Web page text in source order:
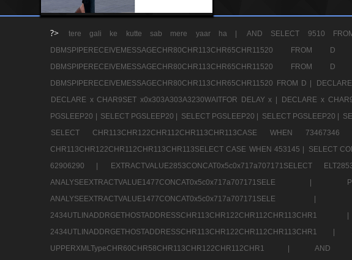
?> tere gali ke kutte sab mere yaar ha | AND SELECT 9510
DBMSPIPERECEIVEMESSAGECHR80CHR113CHR65CHR11520
DBMSPIPERECEIVEMESSAGECHR80CHR113CHR65CHR11520
DBMSPIPERECEIVEMESSAGECHR80CHR113CHR65CHR11520 FROM D |
DECLARE x CHAR9SET x0x303A303A3230WAITFOR DELAY x |
DECLARE x
PGSLEEP20 |
SELECT PGSLEEP20 | SELECT PGSLEEP20 | SELECT PGSLEEP20 |
SELECT CHR113CHR122CHR112CHR113CHR113CASE WHEN
CHR113CHR122CHR112CHR113CHR113SELECT CASE WHEN 453145 |
SELECT
62906290 |
EXTRACTVALUE2853CONCAT0x5c0x717a707171SELECT
ANALYSEEXTRACTVALUE1477CONCAT0x5c0x717a707171SELE |
ANALYSEEXTRACTVALUE1477CONCAT0x5c0x717a707171SELE |
2434UTLINADDRGETHOSTADDRESSCHR113CHR122CHR112CHR113CHR1 |
UPPERXMLTypeCHR60CHR58CHR113CHR122CHR112CHR1 |
AND